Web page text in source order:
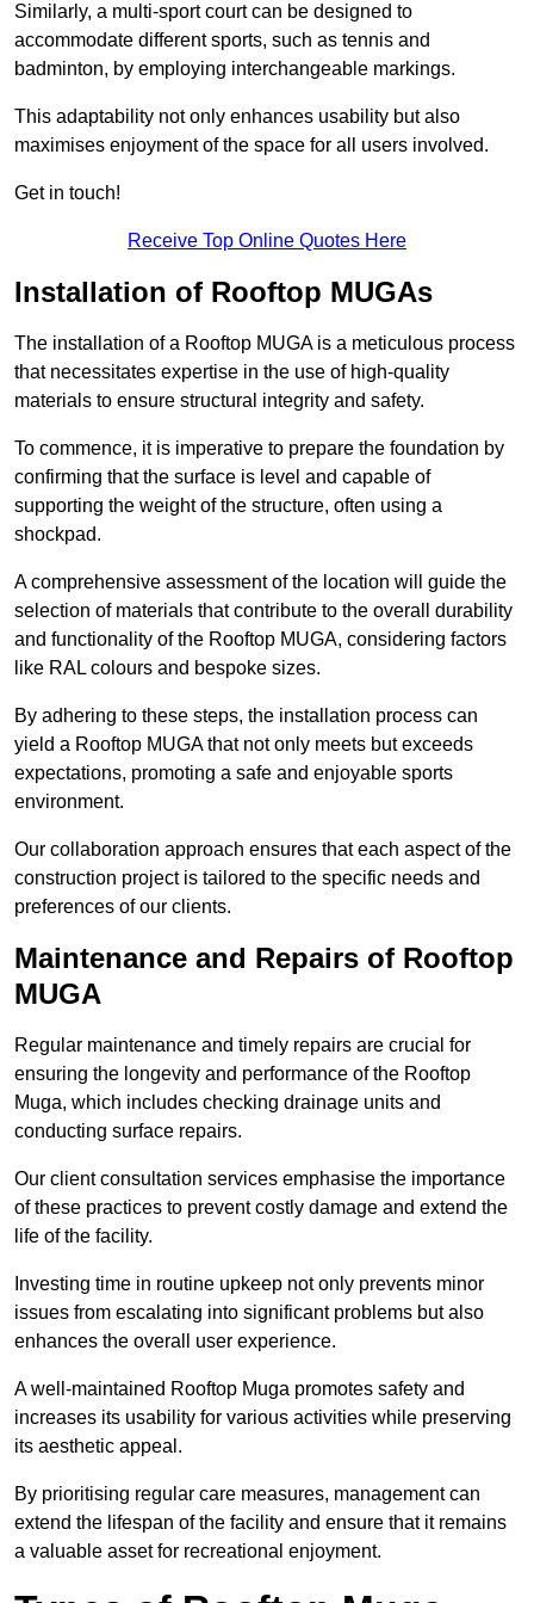
Similarly, a multi-sport court can be designed to
accommodate different sports, such as tennis and
badminton, by employing interchangeable markings.
This adaptability not only enhances usability but also
maximises enjoyment of the space for all users involved.
Get in touch!
Receive Top Online Quotes Here
Installation of Rooftop MUGAs
The installation of a Rooftop MUGA is a meticulous process
that necessitates expertise in the use of high-quality
materials to ensure structural integrity and safety.
To commence, it is imperative to prepare the foundation by
confirming that the surface is level and capable of
supporting the weight of the structure, often using a
shockpad.
A comprehensive assessment of the location will guide the
selection of materials that contribute to the overall durability
and functionality of the Rooftop MUGA, considering factors
like RAL colours and bespoke sizes.
By adhering to these steps, the installation process can
yield a Rooftop MUGA that not only meets but exceeds
expectations, promoting a safe and enjoyable sports
environment.
Our collaboration approach ensures that each aspect of the
construction project is tailored to the specific needs and
preferences of our clients.
Maintenance and Repairs of Rooftop
MUGA
Regular maintenance and timely repairs are crucial for
ensuring the longevity and performance of the Rooftop
Muga, which includes checking drainage units and
conducting surface repairs.
Our client consultation services emphasise the importance
of these practices to prevent costly damage and extend the
life of the facility.
Investing time in routine upkeep not only prevents minor
issues from escalating into significant problems but also
enhances the overall user experience.
A well-maintained Rooftop Muga promotes safety and
increases its usability for various activities while preserving
its aesthetic appeal.
By prioritising regular care measures, management can
extend the lifespan of the facility and ensure that it remains
a valuable asset for recreational enjoyment.